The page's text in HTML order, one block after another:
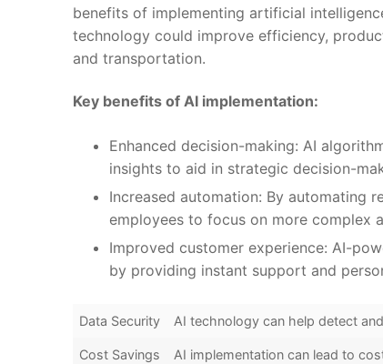
benefits of implementing artificial
technology could improve efficiency,
and transportation.
Key benefits ⁤of AI implementation:
Enhanced decision-making: AI
insights to aid⁣ in strategic decision-
Increased automation: By automating‌
employees ⁣to focus on more ‌complex‍
Improved customer experience: AI-
by providing instant support and
Data Security AI ⁤technology can help detect
Cost Savings AI implementation can lead to